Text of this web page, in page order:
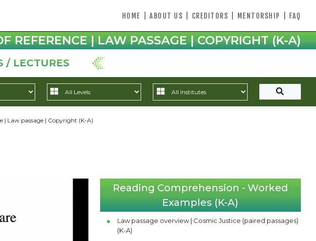
HOME ABOUT US CREDITORS MENTORSHIP FAQ
REFERENCE | LAW PASSAGE | COPYRIGHT (K-A)
/ LECTURES
| Law passage | Copyright (K-A)
Reading Comprehension - Worked
Examples (K-A)
Law passage overview | Cosmic Justice (paired passages)
(K-A)